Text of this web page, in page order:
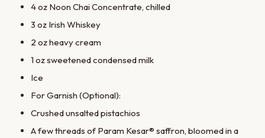
4 oz Noon Chai Concentrate, chilled
3 oz Irish Whiskey
2 oz heavy cream
1 oz sweetened condensed milk
Ice
For Garnish (Optional):
Crushed unsalted pistachios
A few threads of Param Kesar® saffron, bloomed in a